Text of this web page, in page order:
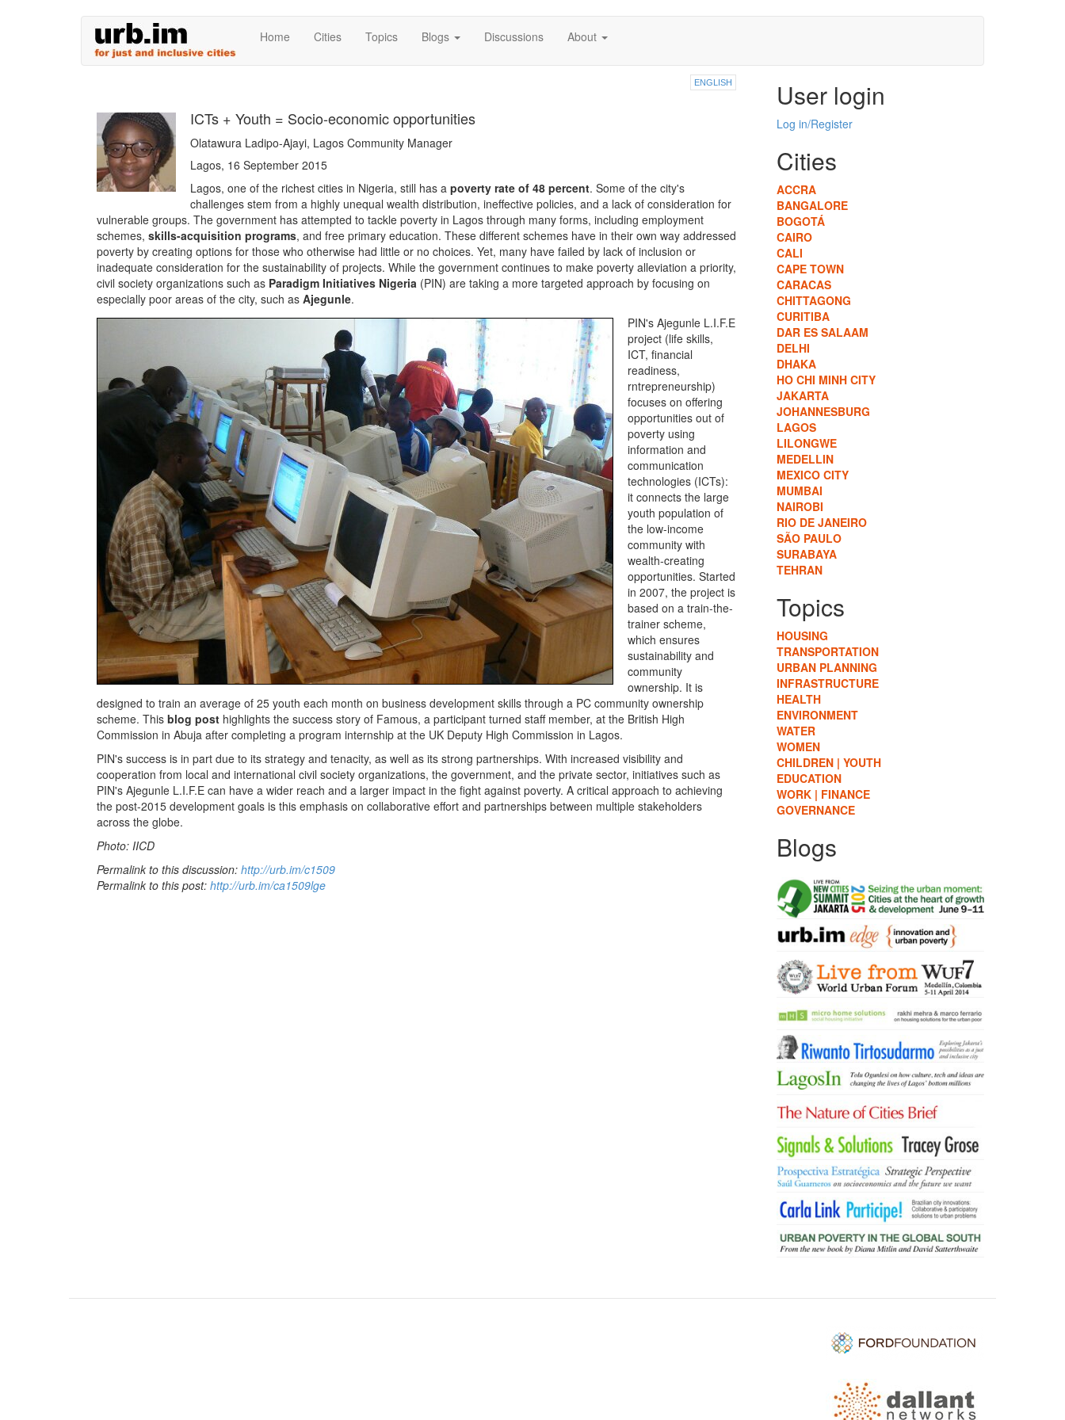
Home Cities Topics Blogs Discussions About
ENGLISH
ICTs + Youth = Socio-economic opportunities
Olatawura Ladipo-Ajayi, Lagos Community Manager
Lagos, 16 September 2015
Lagos, one of the richest cities in Nigeria, still has a poverty rate of 48 percent. Some of the city's
challenges stem from a highly unequal wealth distribution, ineffective policies, and a lack of consideration for
vulnerable groups. The government has attempted to tackle poverty in Lagos through many forms, including employment
schemes, skills-acquisition programs, and free primary education. These different schemes have in their own way addressed
poverty by creating options for those who otherwise had little or no choices. Yet, many have failed by lack of inclusion or
inadequate consideration for the sustainability of projects. While the government continues to make poverty alleviation a priority,
civil society organizations such as Paradigm Initiatives Nigeria (PIN) are taking a more targeted approach by focusing on
especially poor areas of the city, such as Ajegunle.
PIN's Ajegunle L.I.F.E
project (life skills,
ICT, financial
readiness,
rntrepreneurship)
focuses on offering
opportunities out of
poverty using
information and
communication
technologies (ICTs):
it connects the large
youth population of
the low-income
community with
wealth-creating
opportunities. Started
in 2007, the project is
based on a train-the-
trainer scheme,
which ensures
sustainability and
community
ownership. It is
designed to train an average of 25 youth each month on business development skills through a PC community ownership
scheme. This blog post highlights the success story of Famous, a participant turned staff member, at the British High
Commission in Abuja after completing a program internship at the UK Deputy High Commission in Lagos.
PIN's success is in part due to its strategy and tenacity, as well as its strong partnerships. With increased visibility and
cooperation from local and international civil society organizations, the government, and the private sector, initiatives such as
PIN's Ajegunle L.I.F.E can have a wider reach and a larger impact in the fight against poverty. A critical approach to achieving
the post-2015 development goals is this emphasis on collaborative effort and partnerships between multiple stakeholders
across the globe.
Photo: IICD
Permalink to this discussion: http://urb.im/c1509
Permalink to this post: http://urb.im/ca1509lge
User login
Log in/Register
Cities
ACCRA
BANGALORE
BOGOTÁ
CAIRO
CALI
CAPE TOWN
CARACAS
CHITTAGONG
CURITIBA
DAR ES SALAAM
DELHI
DHAKA
HO CHI MINH CITY
JAKARTA
JOHANNESBURG
LAGOS
LILONGWE
MEDELLIN
MEXICO CITY
MUMBAI
NAIROBI
RIO DE JANEIRO
SÃO PAULO
SURABAYA
TEHRAN
Topics
HOUSING
TRANSPORTATION
URBAN PLANNING
INFRASTRUCTURE
HEALTH
ENVIRONMENT
WATER
WOMEN
CHILDREN | YOUTH
EDUCATION
WORK | FINANCE
GOVERNANCE
Blogs